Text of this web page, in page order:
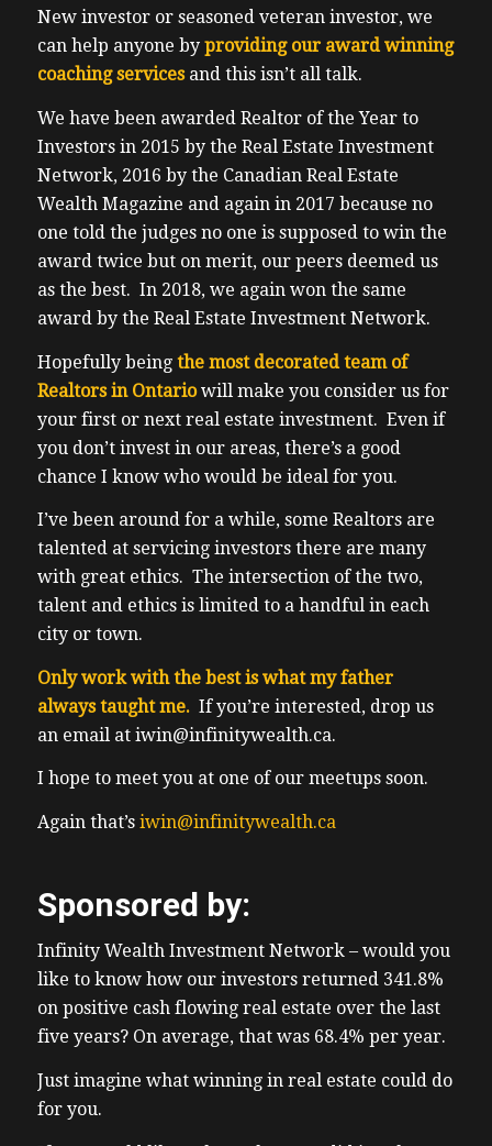
charger itself is seven or $700. Or you can
just you can just use a dryer outlet. If you
happen to have one in your garage, which
owning and driving a Tesla is really
different. I would compare it to my old
analogue Nokia that I had back in the year
2022 years ago, versus a modern day
iPhone, it’s completely different. The
technology inside of Tesla is really
impressive. For example, we dropped off
the Tesla to get wrapped for protection on
the front end and some window times
whatnot. And I was just curious if they
started work yet. So I checked my Tesla
app. And I could turn on the cameras within
the car and it did check where it was. And
moved in the car. Also, the Tesla operates
under one pedal driving, because if you
take your foot off the accelerator pedal, I
used to call the gas. Now there’s no gas, so
they call it the accelerator pedal. So that’s
one call to when you take your foot off it or
ease off of it, the regenerative braking
kicks in, it’s actually pretty abrupt. That’s
like to the point of that is to recover any
energy wasted during the braking process.
autopilot feature, which is the fancy cruise
traffic as the car will come to a stop if the
car in front of you stops. And when the car
in front of me goes, the car will go without
me really having to touch anything. I do just
have to keep my hands on the wheels wheel
to let it know I’m still there. Once in a while.
New investor or seasoned veteran investor, we
can help anyone by providing our award winning
coaching servicesand this isn’t all talk.
We have been awarded Realtor of the Year to
Investors in 2015 by the Real Estate Investment
Network, 2016 by the Canadian Real Estate
Wealth Magazine and again in 2017 because no
one told the judges no one is supposed to win the
award twice but on merit, our peers deemed us
as the best. In 2018, we again won the same
award by the Real Estate Investment Network.
Hopefully being the most decorated team of
Realtors in Ontariowill make you consider us for
your first or next real estate investment. Even if
you don’t invest in our areas, there’s a good
chance I know who would be ideal for you.
I’ve been around for a while, some Realtors are
talented at servicing investors there are many
with great ethics. The intersection of the two,
talent and ethics is limited to a handful in each
city or town.
Only work with the best is what my father
always taught me. If you’re interested, drop us
an email at iwin@infinitywealth.ca.
I hope to meet you at one of our meetups soon.
Again that’s iwin@infinitywealth.ca
Sponsored by:
Infinity Wealth Investment Network – would you
like to know how our investors returned 341.8%
on positive cash flowing real estate over the last
five years? On average, that was 68.4% per year.
Just imagine what winning in real estate could do
for you.